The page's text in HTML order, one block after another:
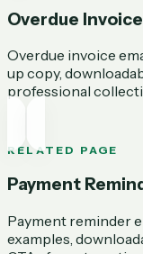
Overdue
Overdue invoice
up copy,
professional
RELATED PAGE
Payment
Payment reminder
examples,